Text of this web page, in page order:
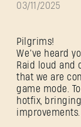
03/11/2025
Pilgrims!
We’ve heard
Raid loud and
that we are
game mode.
hotfix,
improvements.